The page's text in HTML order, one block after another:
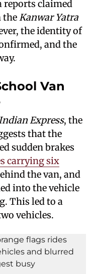
reports claimed
theKanwar Yatra
the identity of
and the
Van
Express, the
that the
sudden brakes
carrying six
the van, and
into the vehicle
This led to a
vehicles.